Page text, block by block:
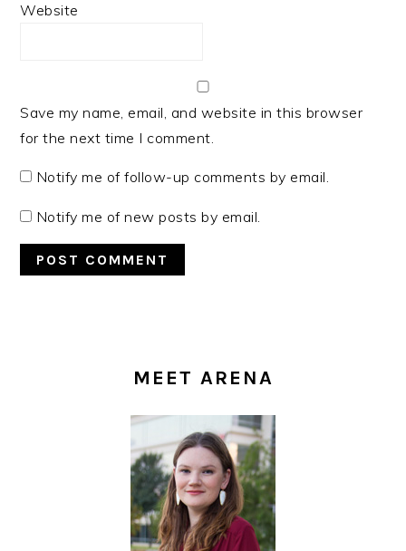
Website
Save my name, email, and website in this browser
for the next time I comment.
Notify me of follow-up comments by email.
Notify me of new posts by email.
MEET ARENA